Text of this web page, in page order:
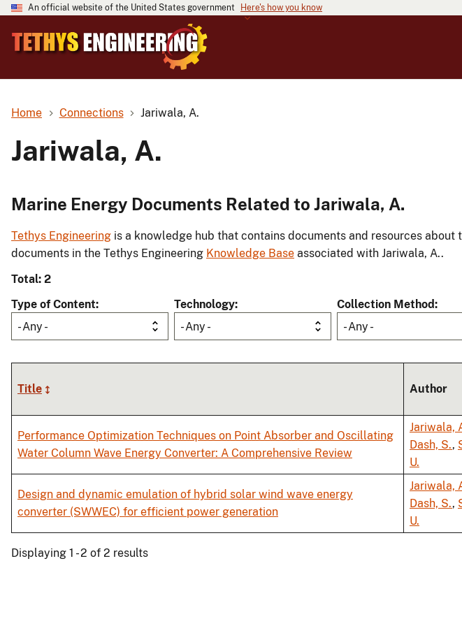
An official website of the United States government Here's how you know
Home Connections Jariwala, A.
Jariwala, A.
Marine Energy Documents Related to Jariwala, A.
Tethys Engineering is a knowledge hub that contains documents and resources
documents in the Tethys Engineering Knowledge Base associated with Jariwala, A..
Total: 2
Type of Content
- Any -
Technology
- Any -
Collection Method
- Any -
Title Author
Performance Optimization Techniques on Point Absorber and Oscillating
Water Column Wave Energy Converter: A Comprehensive Review
Jariwala,
Dash, S.,
U.
Design and dynamic emulation of hybrid solar wind wave energy
converter (SWWEC) for efficient power generation
Jariwala,
Dash, S.,
U.
Displaying 1 - 2 of 2 results